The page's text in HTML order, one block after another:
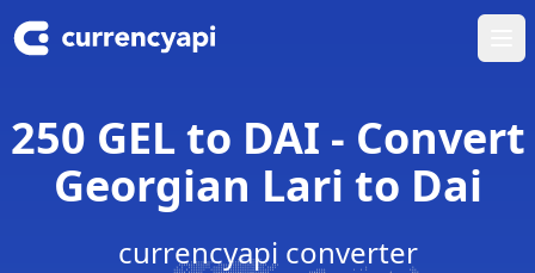
250 GEL to DAI - Convert
Georgian Lari to Dai
currencyapi converter